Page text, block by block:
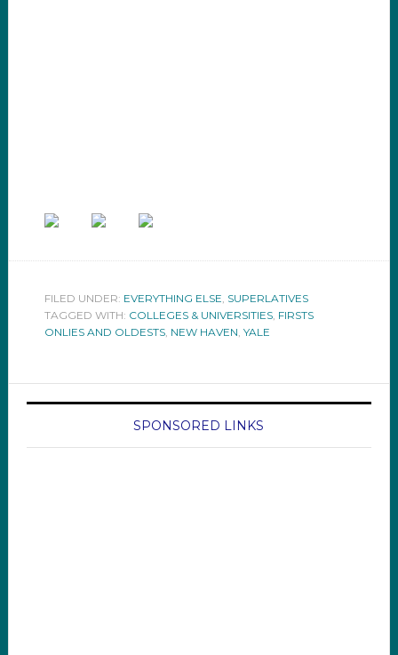
FILED UNDER: EVERYTHING ELSE SUPERLATIVES
TAGGED WITH: COLLEGES & UNIVERSITIES, FIRSTS
ONLIES AND OLDESTS, NEW HAVEN YALE
SPONSORED LINKS